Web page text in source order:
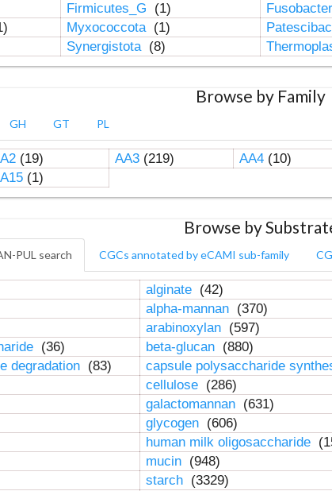
Firmicutes_G (1)
Myxococcota (1)
Synergistota (8)
Browse by Family
GH GT PL
(19) AA3(219) AA4(10)
(1)
Browse by
PUL search CGCs annotated by eCAMI sub-family
alginate (42)
alpha-mannan (370)
arabinoxylan (597)
(36) beta-glucan (880)
degradation (83) capsule polysaccharide
cellulose (286)
galactomannan (631)
glycogen (606)
human milk oligosaccharide
mucin (948)
starch (3329)